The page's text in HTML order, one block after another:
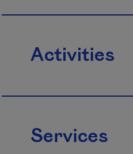
Activities
Services